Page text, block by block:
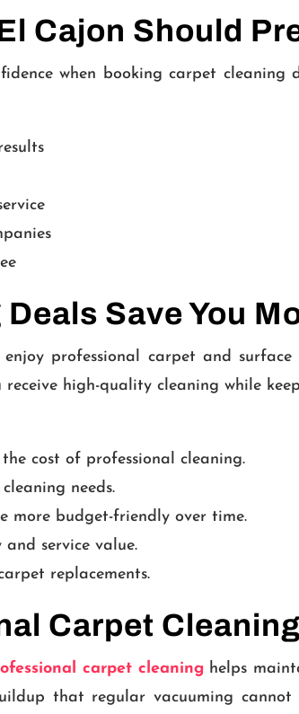
Cajon Should
when booking carpet
Save You
professional carpet and
high-quality cleaning while
cost of professional cleaning.
needs.
more budget-friendly over time.
service value.
replacements.
Carpet Cleaning
carpet cleaning helps
that regular vacuuming